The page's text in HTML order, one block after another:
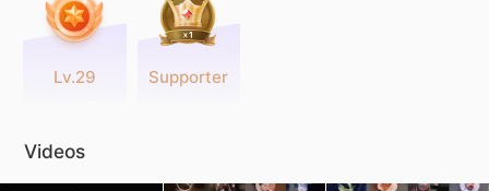
Lv.29 Supporter
Videos